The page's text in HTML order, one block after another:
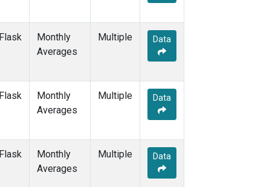
Flask
Monthly
Averages
Multiple Data
Flask
Monthly
Averages
Multiple Data
Flask
Monthly
Averages
Multiple Data